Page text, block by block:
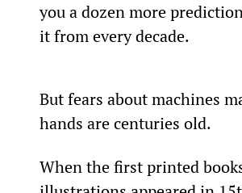
you a dozen more
it from every decade.
But fears about machines
hands are centuries old.
When the first printed